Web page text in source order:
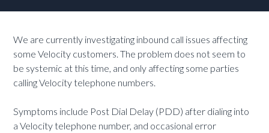
We are currently investigating inbound call issues affecting
some Velocity customers. The problem does not seem to
be systemic at this time, and only affecting some parties
calling Velocity telephone numbers.
Symptoms include Post Dial Delay (PDD) after dialing into
a Velocity telephone number, and occasional error